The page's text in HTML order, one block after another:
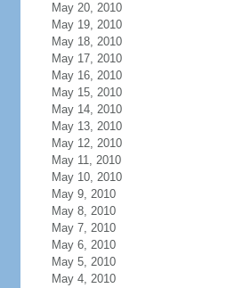
May 20, 2010
May 19, 2010
May 18, 2010
May 17, 2010
May 16, 2010
May 15, 2010
May 14, 2010
May 13, 2010
May 12, 2010
May 11, 2010
May 10, 2010
May 9, 2010
May 8, 2010
May 7, 2010
May 6, 2010
May 5, 2010
May 4, 2010